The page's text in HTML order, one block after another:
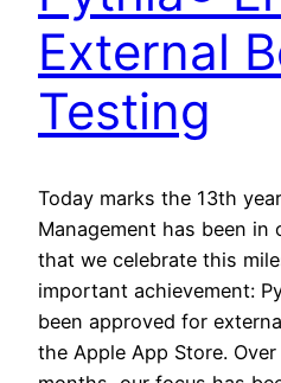
External
Testing
Today marks the 13th
Management has been
that we celebrate this
important achievement:
been approved for
the Apple App Store.